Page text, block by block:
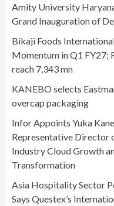
Amity University
Grand Inauguration of
Bikaji Foods
Momentum in Q1 FY27;
reach 7,343 mn
KANEBO selects
overcap packaging
Infor Appoints Yuka
Representative Director
Industry Cloud Growth
Transformation
Asia Hospitality Sector
Says Questex’s